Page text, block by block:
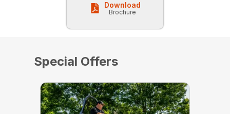
Download
Brochure
Special Offers